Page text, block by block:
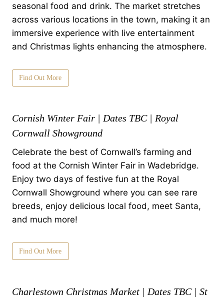
seasonal food and drink. The market stretches
across various locations in the town, making it an
immersive experience with live entertainment
and Christmas lights enhancing the atmosphere.
Find Out More
Cornish Winter Fair | Dates TBC | Royal
Cornwall Showground
Celebrate the best of Cornwall’s farming and
food at the Cornish Winter Fair in Wadebridge.
Enjoy two days of festive fun at the Royal
Cornwall Showground where you can see rare
breeds, enjoy delicious local food, meet Santa,
and much more!
Find Out More
Charlestown Christmas Market | Dates TBC | St